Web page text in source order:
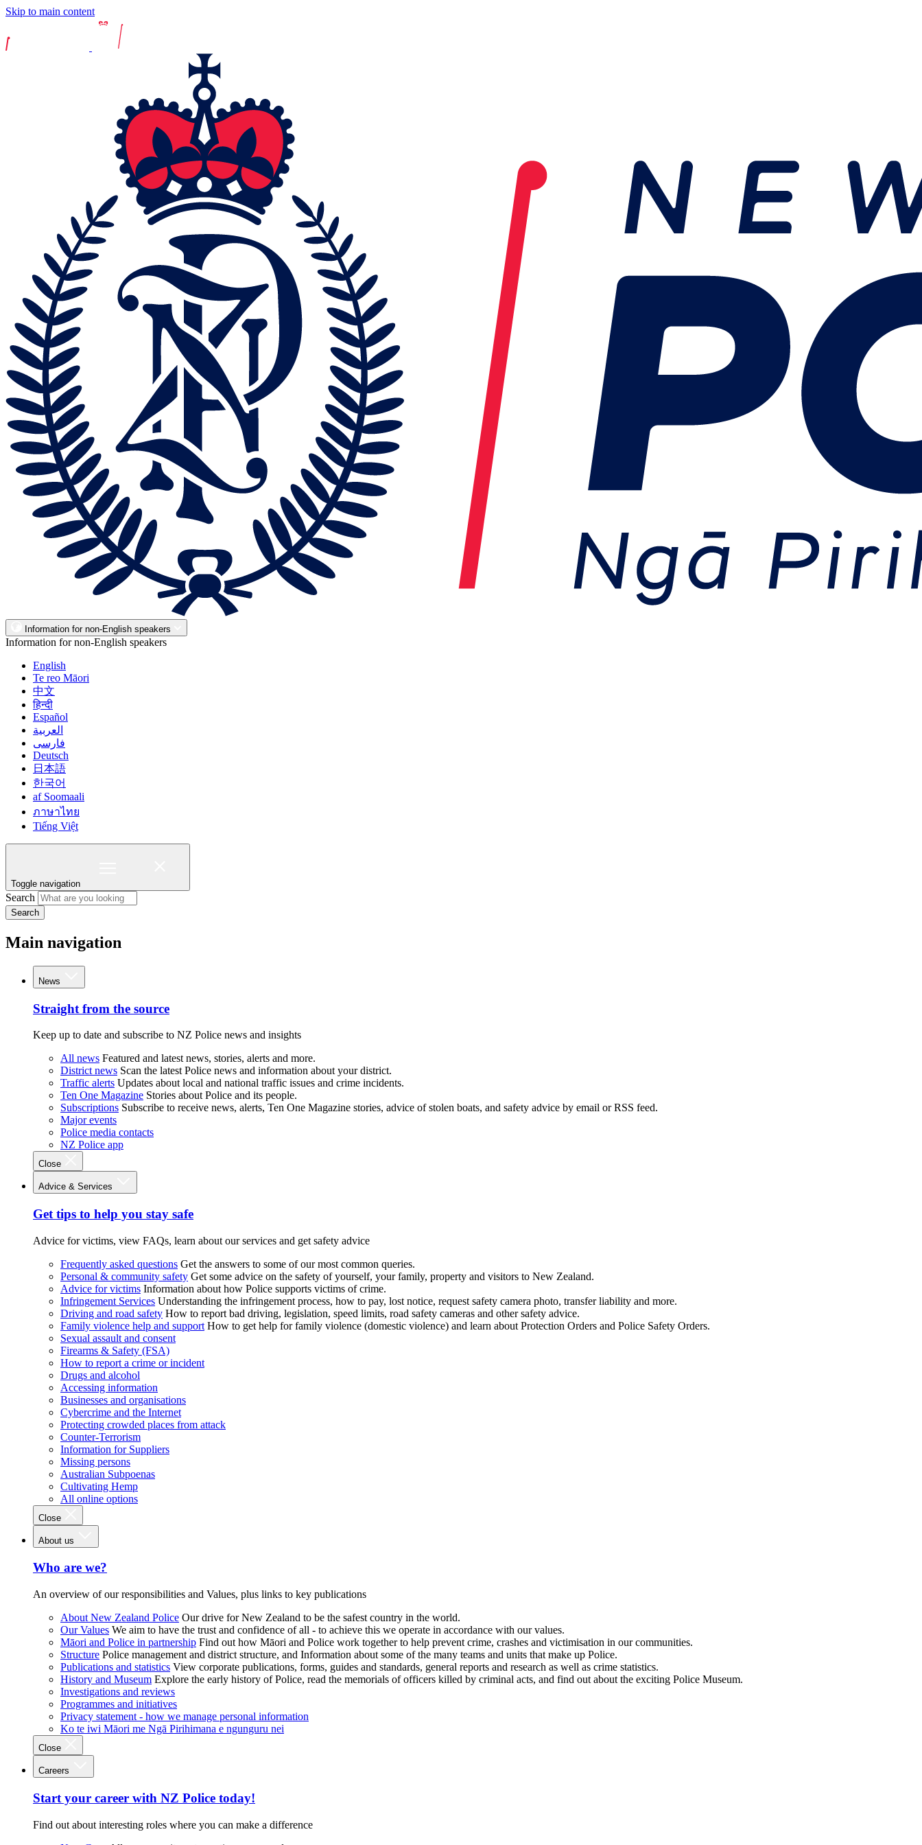
Skip to main content
Information for non-English speakers
Information for non-English speakers
English
Te reo Māori
中文
हिन्दी
Español
العربية
فارسی
Deutsch
日本語
한국어
af Soomaali
ภาษาไทย
Tiếng Việt
Toggle navigation
Search
Search
Main navigation
News
Straight from the source
Keep up to date and subscribe to NZ Police news and insights
All news Featured and latest news, stories, alerts and more.
District news Scan the latest Police news and information about your district.
Traffic alerts Updates about local and national traffic issues and crime incidents.
Ten One Magazine Stories about Police and its people.
Subscriptions Subscribe to receive news, alerts, Ten One Magazine stories, advice of stolen boats, and safety advice by email or RSS feed.
Major events
Police media contacts
NZ Police app
Close
Advice & Services
Get tips to help you stay safe
Advice for victims, view FAQs, learn about our services and get safety advice
Frequently asked questions Get the answers to some of our most common queries.
Personal & community safety Get some advice on the safety of yourself, your family, property and visitors to New Zealand.
Advice for victims Information about how Police supports victims of crime.
Infringement Services Understanding the infringement process, how to pay, lost notice, request safety camera photo, transfer liability and more.
Driving and road safety How to report bad driving, legislation, speed limits, road safety cameras and other safety advice.
Family violence help and support How to get help for family violence (domestic violence) and learn about Protection Orders and Police Safety Orders.
Sexual assault and consent
Firearms & Safety (FSA)
How to report a crime or incident
Drugs and alcohol
Accessing information
Businesses and organisations
Cybercrime and the Internet
Protecting crowded places from attack
Counter-Terrorism
Information for Suppliers
Missing persons
Australian Subpoenas
Cultivating Hemp
All online options
Close
About us
Who are we?
An overview of our responsibilities and Values, plus links to key publications
About New Zealand Police Our drive for New Zealand to be the safest country in the world.
Our Values We aim to have the trust and confidence of all - to achieve this we operate in accordance with our values.
Māori and Police in partnership Find out how Māori and Police work together to help prevent crime, crashes and victimisation in our communities.
Structure Police management and district structure, and Information about some of the many teams and units that make up Police.
Publications and statistics View corporate publications, forms, guides and standards, general reports and research as well as crime statistics.
History and Museum Explore the early history of Police, read the memorials of officers killed by criminal acts, and find out about the exciting Police Museum.
Investigations and reviews
Programmes and initiatives
Privacy statement - how we manage personal information
Ko te iwi Māori me Ngā Pirihimana e ngunguru nei
Close
Careers
Start your career with NZ Police today!
Find out about interesting roles where you can make a difference